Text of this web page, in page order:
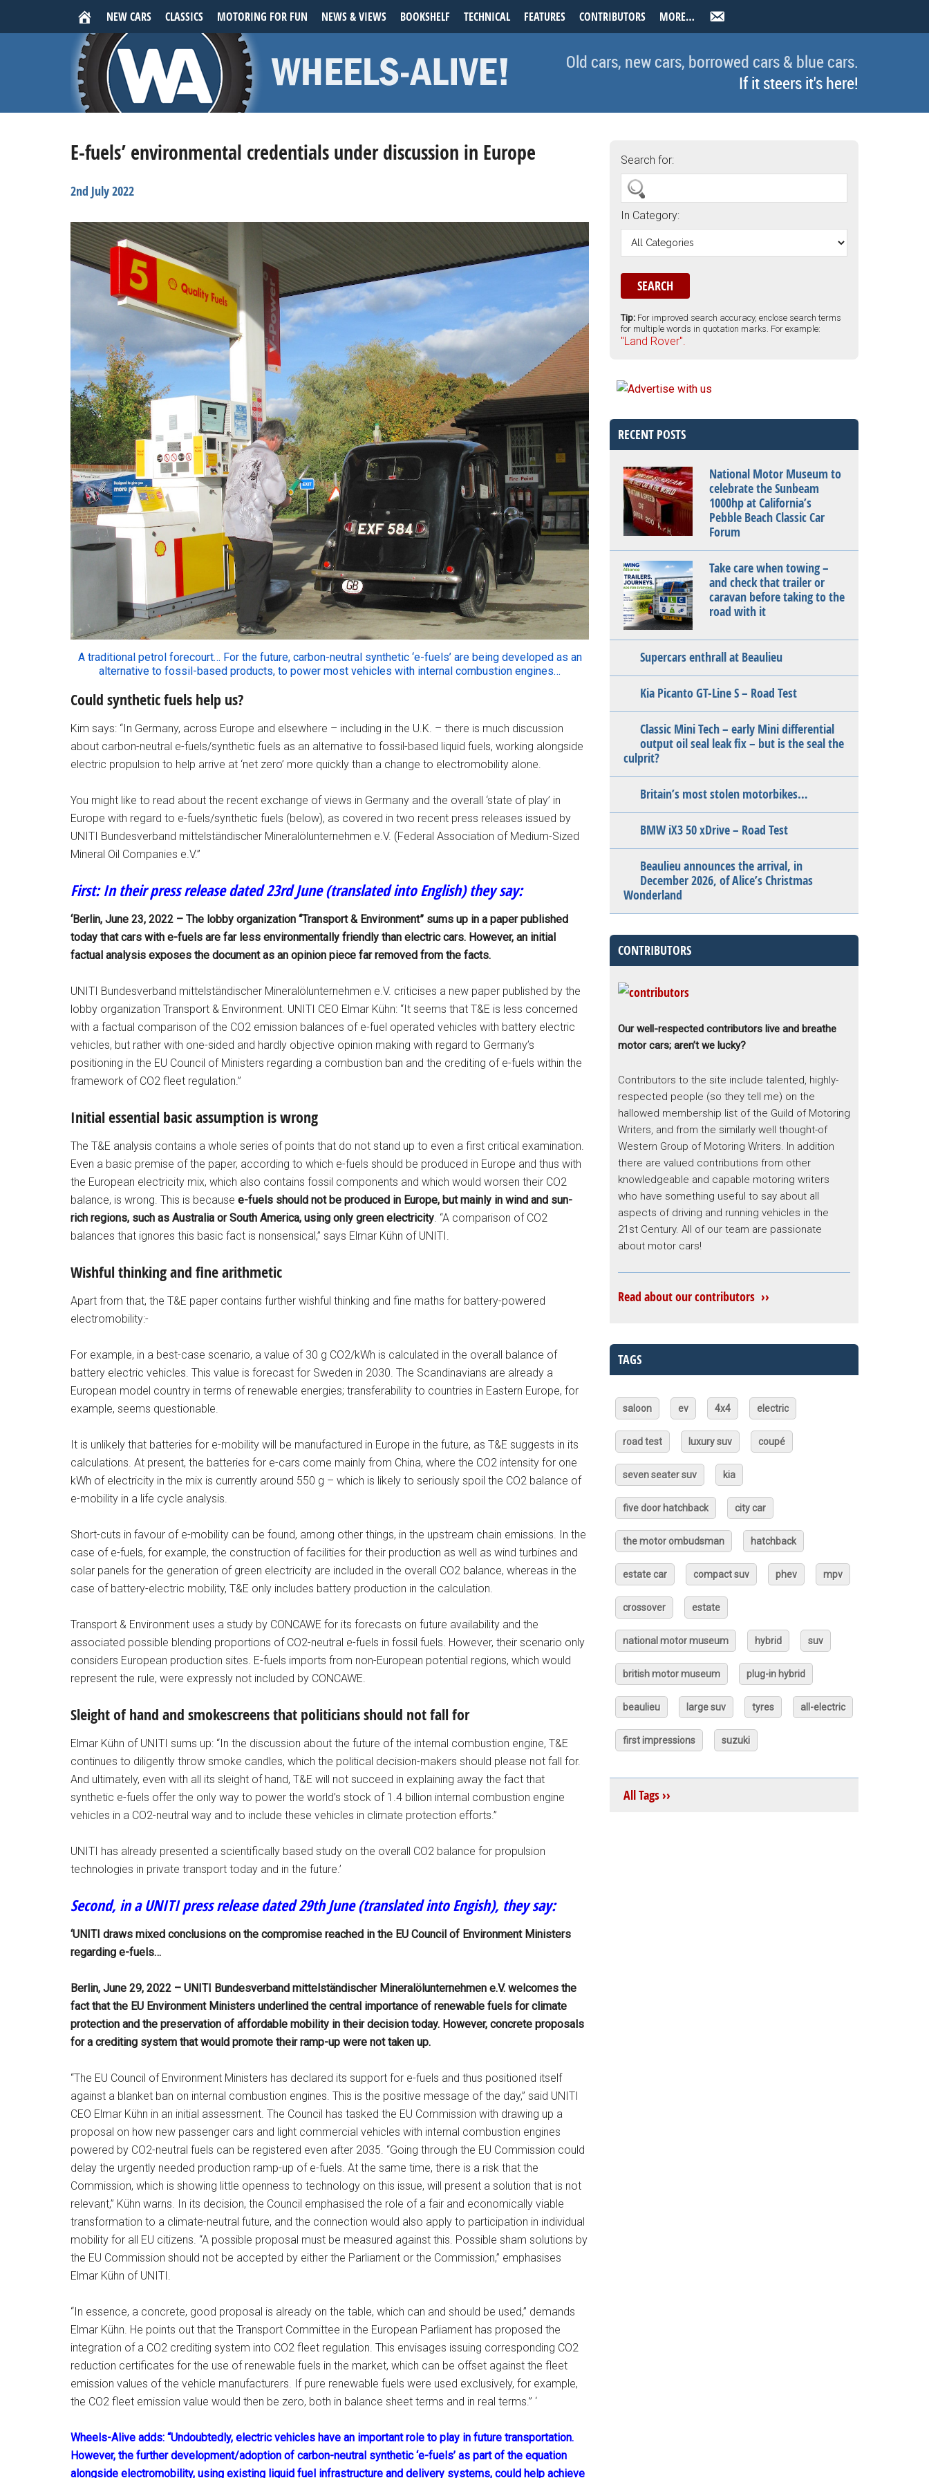
NEW CARS CLASSICS MOTORING FOR FUN NEWS & VIEWS BOOKSHELF TECHNICAL FEATURES CONTRIBUTORS MORE…
Old cars, new cars, borrowed cars & blue cars.
If it steers it's here!
E-fuels’ environmental credentials under discussion in Europe
2nd July 2022
A traditional petrol forecourt… For the future, carbon-neutral synthetic ‘e-fuels’ are being developed as an
alternative to fossil-based products, to power most vehicles with internal combustion engines…
Could synthetic fuels help us?
Kim says: “In Germany, across Europe and elsewhere – including in the U.K. – there is much discussion
about carbon-neutral e-fuels/synthetic fuels as an alternative to fossil-based liquid fuels, working alongside
electric propulsion to help arrive at ‘net zero’ more quickly than a change to electromobility alone.
You might like to read about the recent exchange of views in Germany and the overall ‘state of play’ in
Europe with regard to e-fuels/synthetic fuels (below), as covered in two recent press releases issued by
UNITI Bundesverband mittelständischer Mineralölunternehmen e.V. (Federal Association of Medium-Sized
Mineral Oil Companies e.V.”
First: In their press release dated 23rd June (translated into English) they say:
‘Berlin, June 23, 2022 – The lobby organization “Transport & Environment” sums up in a paper published
today that cars with e-fuels are far less environmentally friendly than electric cars. However, an initial
factual analysis exposes the document as an opinion piece far removed from the facts.
UNITI Bundesverband mittelständischer Mineralölunternehmen e.V. criticises a new paper published by the
lobby organization Transport & Environment. UNITI CEO Elmar Kühn: “It seems that T&E is less concerned
with a factual comparison of the CO2 emission balances of e-fuel operated vehicles with battery electric
vehicles, but rather with one-sided and hardly objective opinion making with regard to Germany’s
positioning in the EU Council of Ministers regarding a combustion ban and the crediting of e-fuels within the
framework of CO2 fleet regulation.”
Initial essential basic assumption is wrong
The T&E analysis contains a whole series of points that do not stand up to even a first critical examination.
Even a basic premise of the paper, according to which e-fuels should be produced in Europe and thus with
the European electricity mix, which also contains fossil components and which would worsen their CO2
balance, is wrong. This is because e-fuels should not be produced in Europe, but mainly in wind and sun-
rich regions, such as Australia or South America, using only green electricity . “A comparison of CO2
balances that ignores this basic fact is nonsensical,” says Elmar Kühn of UNITI.
Wishful thinking and fine arithmetic
Apart from that, the T&E paper contains further wishful thinking and fine maths for battery-powered
electromobility:-
For example, in a best-case scenario, a value of 30 g CO2/kWh is calculated in the overall balance of
battery electric vehicles. This value is forecast for Sweden in 2030. The Scandinavians are already a
European model country in terms of renewable energies; transferability to countries in Eastern Europe, for
example, seems questionable.
It is unlikely that batteries for e-mobility will be manufactured in Europe in the future, as T&E suggests in its
calculations. At present, the batteries for e-cars come mainly from China, where the CO2 intensity for one
kWh of electricity in the mix is currently around 550 g – which is likely to seriously spoil the CO2 balance of
e-mobility in a life cycle analysis.
Short-cuts in favour of e-mobility can be found, among other things, in the upstream chain emissions. In the
case of e-fuels, for example, the construction of facilities for their production as well as wind turbines and
solar panels for the generation of green electricity are included in the overall CO2 balance, whereas in the
case of battery-electric mobility, T&E only includes battery production in the calculation.
Transport & Environment uses a study by CONCAWE for its forecasts on future availability and the
associated possible blending proportions of CO2-neutral e-fuels in fossil fuels. However, their scenario only
considers European production sites. E-fuels imports from non-European potential regions, which would
represent the rule, were expressly not included by CONCAWE.
Sleight of hand and smokescreens that politicians should not fall for
Elmar Kühn of UNITI sums up: “In the discussion about the future of the internal combustion engine, T&E
continues to diligently throw smoke candles, which the political decision-makers should please not fall for.
And ultimately, even with all its sleight of hand, T&E will not succeed in explaining away the fact that
synthetic e-fuels offer the only way to power the world’s stock of 1.4 billion internal combustion engine
vehicles in a CO2-neutral way and to include these vehicles in climate protection efforts.”
UNITI has already presented a scientifically based study on the overall CO2 balance for propulsion
technologies in private transport today and in the future.’
Second, in a UNITI press release dated 29th June (translated into Engish), they say:
‘UNITI draws mixed conclusions on the compromise reached in the EU Council of Environment Ministers
regarding e-fuels…
Berlin, June 29, 2022 – UNITI Bundesverband mittelständischer Mineralölunternehmen e.V. welcomes the
fact that the EU Environment Ministers underlined the central importance of renewable fuels for climate
protection and the preservation of affordable mobility in their decision today. However, concrete proposals
for a crediting system that would promote their ramp-up were not taken up.
“The EU Council of Environment Ministers has declared its support for e-fuels and thus positioned itself
against a blanket ban on internal combustion engines. This is the positive message of the day,” said UNITI
CEO Elmar Kühn in an initial assessment. The Council has tasked the EU Commission with drawing up a
proposal on how new passenger cars and light commercial vehicles with internal combustion engines
powered by CO2-neutral fuels can be registered even after 2035. “Going through the EU Commission could
delay the urgently needed production ramp-up of e-fuels. At the same time, there is a risk that the
Commission, which is showing little openness to technology on this issue, will present a solution that is not
relevant,” Kühn warns. In its decision, the Council emphasised the role of a fair and economically viable
transformation to a climate-neutral future, and the connection would also apply to participation in individual
mobility for all EU citizens. “A possible proposal must be measured against this. Possible sham solutions by
the EU Commission should not be accepted by either the Parliament or the Commission,” emphasises
Elmar Kühn of UNITI.
“In essence, a concrete, good proposal is already on the table, which can and should be used,” demands
Elmar Kühn. He points out that the Transport Committee in the European Parliament has proposed the
integration of a CO2 crediting system into CO2 fleet regulation. This envisages issuing corresponding CO2
reduction certificates for the use of renewable fuels in the market, which can be offset against the fleet
emission values of the vehicle manufacturers. If pure renewable fuels were used exclusively, for example,
the CO2 fleet emission value would then be zero, both in balance sheet terms and in real terms.” ‘
Wheels-Alive adds: “Undoubtedly, electric vehicles have an important role to play in future transportation.
However, the further development/adoption of carbon-neutral synthetic ‘e-fuels’ as part of the equation
alongside electromobility, using existing liquid fuel infrastructure and delivery systems, could help achieve
Search for:
In Category:
Tip: For improved search accuracy, enclose search terms
for multiple words in quotation marks. For example:
"Land Rover".
RECENT POSTS
National Motor Museum to
celebrate the Sunbeam
1000hp at California’s
Pebble Beach Classic Car
Forum
Take care when towing –
and check that trailer or
caravan before taking to the
road with it
Supercars enthrall at Beaulieu
Kia Picanto GT-Line S – Road Test
Classic Mini Tech – early Mini differential
output oil seal leak fix – but is the seal the
culprit?
Britain’s most stolen motorbikes…
BMW iX3 50 xDrive – Road Test
Beaulieu announces the arrival, in
December 2026, of Alice’s Christmas
Wonderland
CONTRIBUTORS
Our well-respected contributors live and breathe
motor cars; aren’t we lucky?
Contributors to the site include talented, highly-
respected people (so they tell me) on the
hallowed membership list of the Guild of Motoring
Writers, and from the similarly well thought-of
Western Group of Motoring Writers. In addition
there are valued contributions from other
knowledgeable and capable motoring writers
who have something useful to say about all
aspects of driving and running vehicles in the
21st Century. All of our team are passionate
about motor cars!
Read about our contributors ››
TAGS
saloon ev 4x4 electric
road test luxury suv coupé
seven seater suv kia
five door hatchback city car
the motor ombudsman hatchback
estate car compact suv phev mpv
crossover estate
national motor museum hybrid suv
british motor museum plug-in hybrid
beaulieu large suv tyres all-electric
first impressions suzuki
All Tags ››